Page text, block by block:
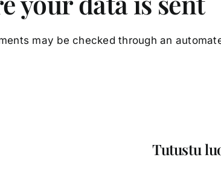
may be checked through an
Tutustu